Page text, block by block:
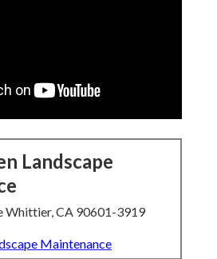
Landscape
Whittier, CA 90601-3919
Maintenance